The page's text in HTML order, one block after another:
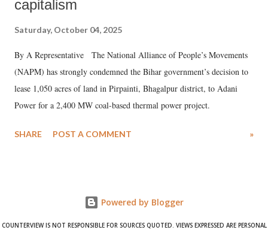
capitalism
Saturday, October 04, 2025
By A Representative The National Alliance of People’s Movements
(NAPM) has strongly condemned the Bihar government’s decision to
lease 1,050 acres of land in Pirpainti, Bhagalpur district, to Adani
Power for a 2,400 MW coal-based thermal power project.
SHARE POST A COMMENT »
Powered by Blogger
COUNTERVIEW IS NOT RESPONSIBLE FOR SOURCES QUOTED. VIEWS EXPRESSED ARE PERSONAL